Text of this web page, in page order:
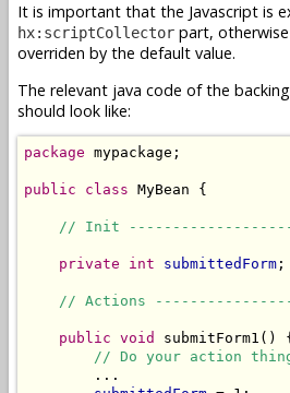
It is important that the Javascript is
hx:scriptCollector part,
overriden by the default value.
The relevant java code of the
should look like:
package mypackage;
public class MyBean {
// Init
private int submittedForm ;
// Actions
public void
submitForm1() {
// Do your action
        ...